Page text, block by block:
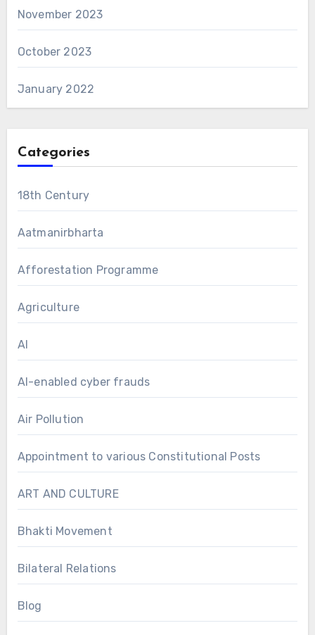
November 2023
October 2023
January 2022
Categories
18th Century
Aatmanirbharta
Afforestation Programme
Agriculture
AI
AI-enabled cyber frauds
Air Pollution
Appointment to various Constitutional Posts
ART AND CULTURE
Bhakti Movement
Bilateral Relations
Blog